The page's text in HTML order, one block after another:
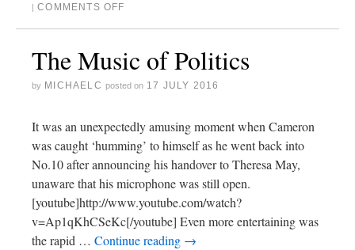
COMMENTS OFF
The Music of Politics
by MICHAELC posted on 17 JULY 2016
It was an unexpectedly amusing moment when Cameron
was caught ‘humming’ to himself as he went back into
No.10 after announcing his handover to Theresa May,
unaware that his microphone was still open.
[youtube]http://www.youtube.com/watch?
v=Ap1qKhCSeKc[/youtube] Even more entertaining was
the rapid … Continue reading →